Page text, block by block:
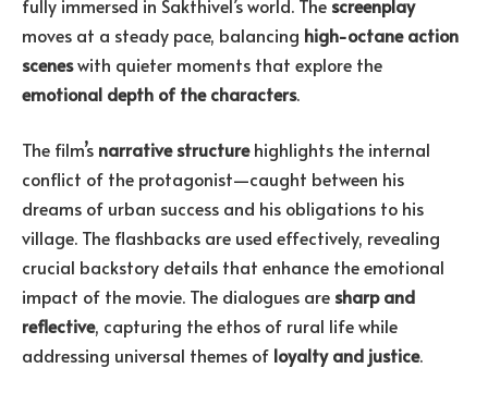
fully immersed in Sakthivel’s world. The screenplay
moves at a steady pace, balancing high-octane action
sceneswith quieter moments that explore the
emotional depth of the characters.
The film’s narrative structurehighlights the internal
conflict of the protagonist—caught between his
dreams of urban success and his obligations to his
village. The flashbacks are used effectively, revealing
crucial backstory details that enhance the emotional
impact of the movie. The dialogues are sharp and
reflective, capturing the ethos of rural life while
addressing universal themes of loyalty and justice.